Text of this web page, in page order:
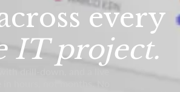
every
IT project.
drill-down, and a live
hours, not months. No